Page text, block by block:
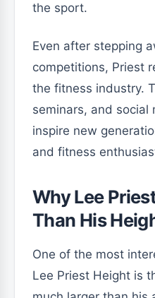
the sport.
Even after stepping
competitions, Priest
the fitness industry.
seminars, and social
inspire new
and fitness
Why Lee
Than His
One of the most
Lee Priest Height is